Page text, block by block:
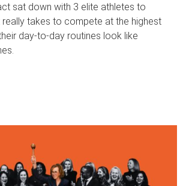
sat down with 3 elite athletes to
takes to compete at the highest
day‑to‑day routines look like